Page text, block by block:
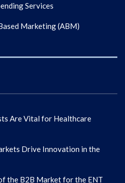
Services
Marketing (ABM)
Are Vital for Healthcare
Drive Innovation in the
the B2B Market for the ENT